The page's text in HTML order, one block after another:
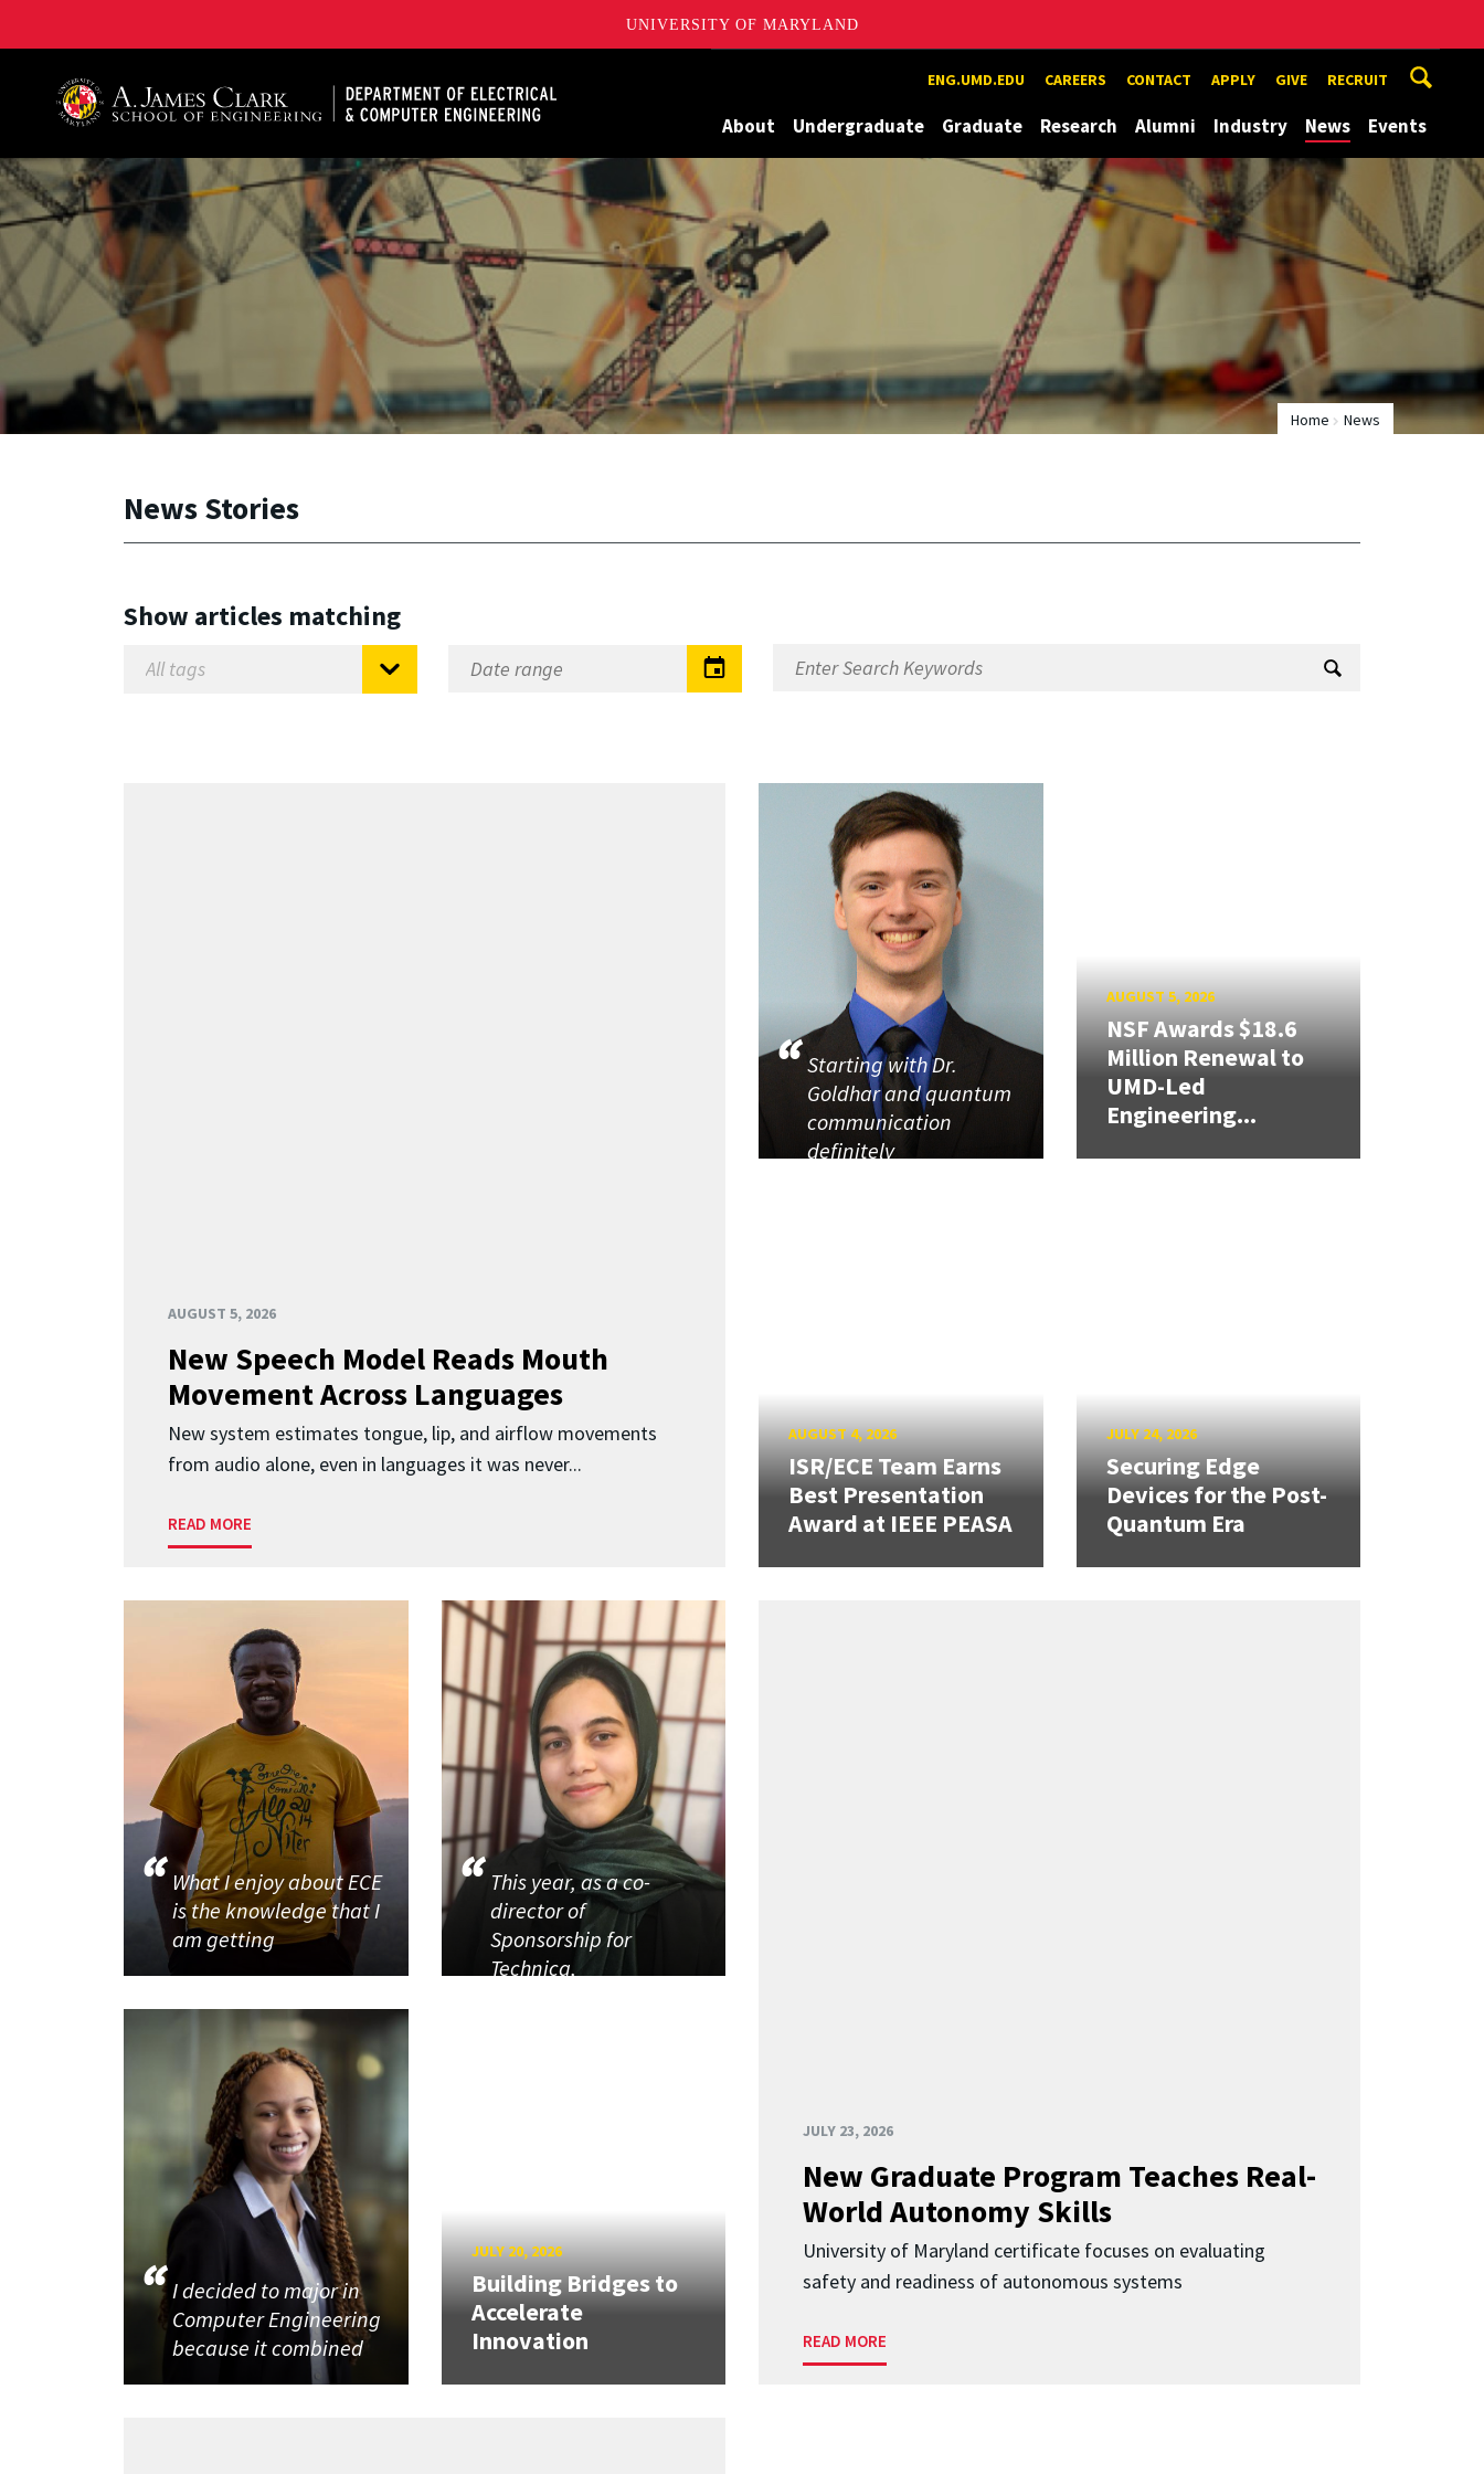
UNIVERSITY OF MARYLAND
ENG.UMD.EDU CAREERS CONTACT APPLY GIVE RECRUIT
About Undergraduate Graduate Research Alumni Industry News Events
Home News
News Stories
Show articles matching
AUGUST 5, 2026
New Speech Model Reads Mouth
Movement Across Languages
New system estimates tongue, lip, and airflow movements
from audio alone, even in languages it was never...
READ MORE
Starting with Dr.
Goldhar and quantum
communication
definitely
AUGUST 5, 2026
NSF Awards $18.6
Million Renewal to
UMD-Led
Engineering...
AUGUST 4, 2026
ISR/ECE Team Earns
Best Presentation
Award at IEEE PEASA
JULY 24, 2026
Securing Edge
Devices for the Post-
Quantum Era
JULY 23, 2026
New Graduate Program Teaches Real-
World Autonomy Skills
University of Maryland certificate focuses on evaluating
safety and readiness of autonomous systems
READ MORE
What I enjoy about ECE
is the knowledge that I
am getting
This year, as a co-
director of
Sponsorship for
Technica,
I decided to major in
Computer Engineering
because it combined
JULY 20, 2026
Building Bridges to
Accelerate
Innovation